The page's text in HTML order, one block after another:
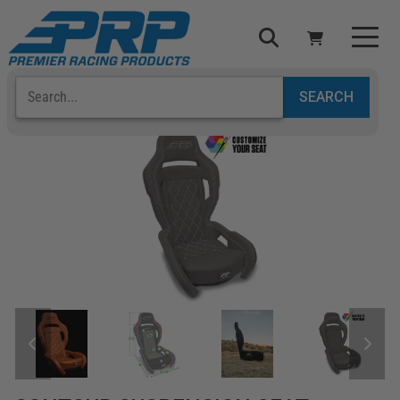
Select Your Vehicle
ADD VEHICLE
YOUR CART IS EMPTY
TAKE A LOOK AROUND